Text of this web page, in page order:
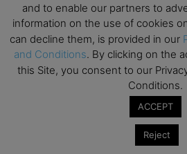
Partner Schools
and to enable our partners to
information on the use of cookies
can decline them, is provided in our
and Conditions. By clicking on the
this Site, you consent to our
Conditions.
ACCEPT
Reject